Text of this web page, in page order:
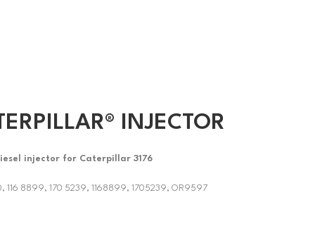
INJECTOR
injector for Caterpillar 3176
116 8899, 170 5239, 1168899, 1705239, OR9597